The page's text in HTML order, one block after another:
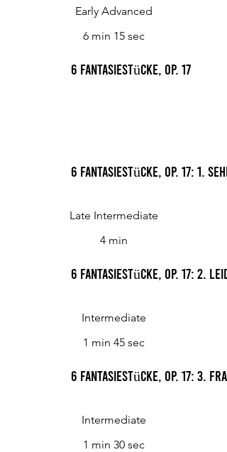
Early Advanced
6 min 15 sec
6 Fantasiestücke, Op. 17
6 Fantasiestücke, Op. 17: 1.
Late Intermediate
4 min
6 Fantasiestücke, Op. 17: 2. Leid
Intermediate
1 min 45 sec
6 Fantasiestücke, Op. 17: 3.
Intermediate
1 min 30 sec